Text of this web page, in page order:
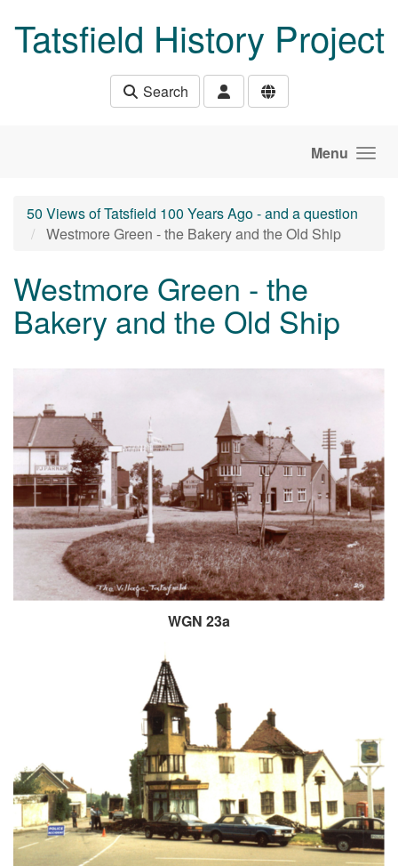
Tatsfield History Project
Search
Menu
50 Views of Tatsfield 100 Years Ago - and a question
Westmore Green - the Bakery and the Old Ship
Westmore Green - the
Bakery and the Old Ship
WGN 23a